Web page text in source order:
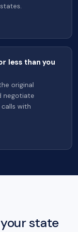
less than you
original
negotiate
with
state